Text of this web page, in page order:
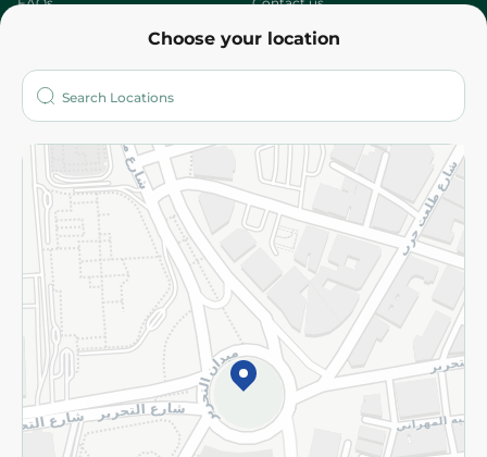
Choose your location
Who are we?
More
Returns and Refund Terms and Conditions
Privacy Policy
Subscribe to our NewsLetter